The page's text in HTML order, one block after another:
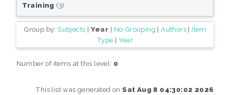
Training (3)
Group by: Subjects | Year | No Grouping |Authors| Item
Type | Year
Number of items at this level: 0
This list was generated onSat Aug 8 04:30:02 2026